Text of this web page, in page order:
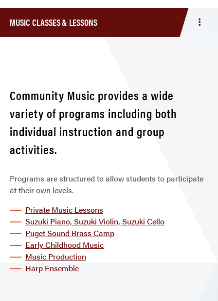
MUSIC CLASSES & LESSONS
Community Music provides a wide
variety of programs including both
individual instruction and group
activities.
Programs are structured to allow students to participate
at their own levels.
Private Music Lessons
Suzuki Piano, Suzuki Violin, Suzuki Cello
Puget Sound Brass Camp
Early Childhood Music
Music Production
Harp Ensemble